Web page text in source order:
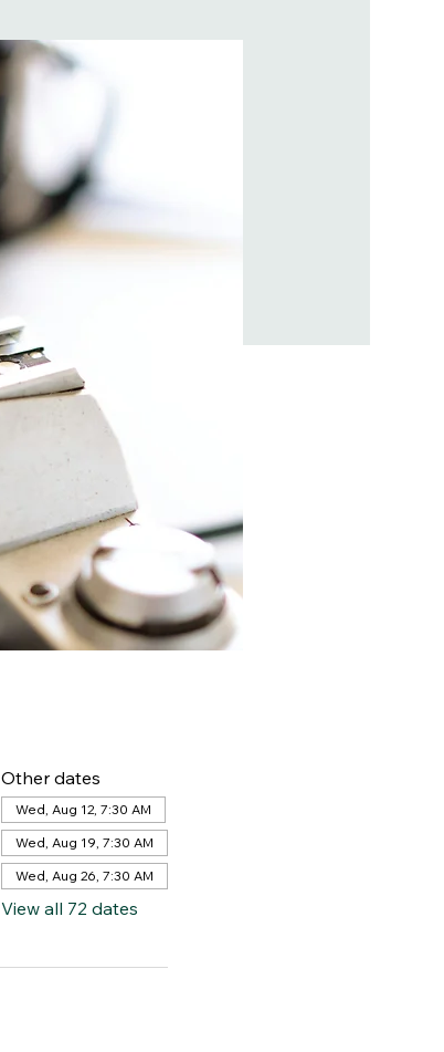
Other dates
Wed, Aug 12, 7:30 AM
Wed, Aug 19, 7:30 AM
Wed, Aug 26, 7:30 AM
View all 72 dates